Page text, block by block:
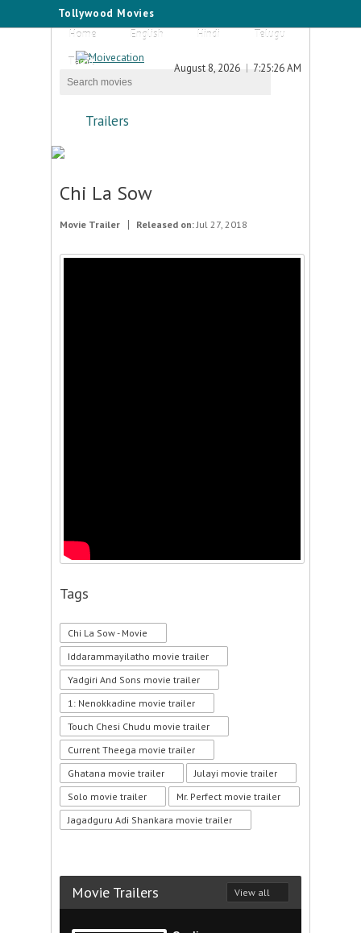
Tollywood Movies
Home
English Hindi
Telugu
Tamil
August 8, 2026 7:25:26 AM
Trailers
Chi La Sow
Movie Trailer Released on:Jul 27, 2018
Tags
Chi La Sow - Movie
Iddarammayilatho movie trailer
Yadgiri And Sons movie trailer
1: Nenokkadine movie trailer
Touch Chesi Chudu movie trailer
Current Theega movie trailer
Ghatana movie trailer
Julayi movie trailer
Solo movie trailer
Mr. Perfect movie trailer
Jagadguru Adi Shankara movie trailer
Movie Trailers View all